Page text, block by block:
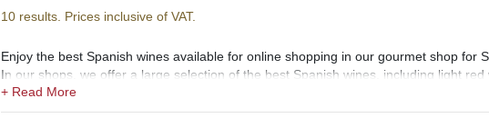
10 results. Prices inclusive of VAT.
Enjoy the best Spanish wines available for online shopping in our gourmet shop for
In our shops, we offer a large selection of the best Spanish wines, including light
(vino rosado), light white wine, full-bodied white wine (vino blanco), sparkling wine,
ecological, eco, bio, and organic wines.